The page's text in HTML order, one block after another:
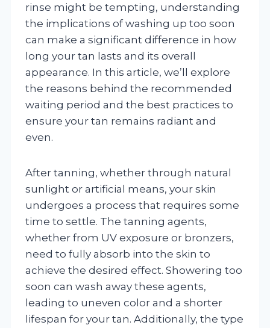
rinse might be tempting, understanding
the implications of washing up too soon
can make a significant difference in how
long your tan lasts and its overall
appearance. In this article, we’ll explore
the reasons behind the recommended
waiting period and the best practices to
ensure your tan remains radiant and
even.
After tanning, whether through natural
sunlight or artificial means, your skin
undergoes a process that requires some
time to settle. The tanning agents,
whether from UV exposure or bronzers,
need to fully absorb into the skin to
achieve the desired effect. Showering too
soon can wash away these agents,
leading to uneven color and a shorter
lifespan for your tan. Additionally, the type